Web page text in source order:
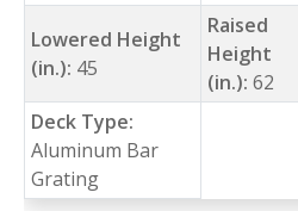
Lowered Height
(in.): 45
Raised
Height
(in.): 62
Deck Type:
Aluminum Bar
Grating